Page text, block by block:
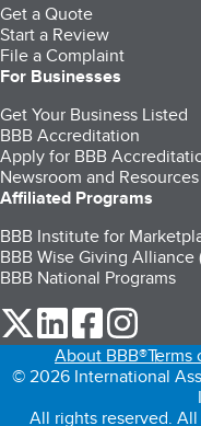
Get a Quote
Start a Review
File a Complaint
For Businesses
Get Your Business Listed
BBB Accreditation
Apply for BBB
Newsroom and Resources
Affiliated Programs
BBB Institute for
BBB Wise Giving Alliance
BBB National Programs
our Twitter (opens in
our LinkedIn
our
About BBB®Terms
© 2026 International
All rights reserved.